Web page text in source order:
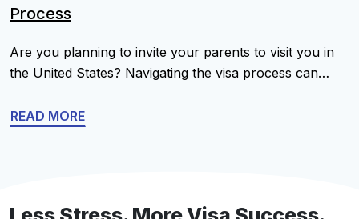
Process
Are you planning to invite your parents to visit you in
the United States? Navigating the visa process can
guidance, you can help your parents obtain their visitor
READ MORE